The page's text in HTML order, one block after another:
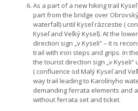
As a part of a new hiking trail
part from the bridge over
waterfall) until Kyseľ rázcestie (
Kyseľ and Veľký Kyseľ). At the
direction sign „v Kyseli“ – it is
trail with iron steps and grips. In
the tourist direction sign „v Kyseli“
( confluence od Malý Kyseľ and
way trail leading to Karolínyho
demanding ferrata elements and
without ferrata set and ticket.